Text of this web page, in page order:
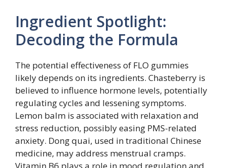
Ingredient Spotlight:
Decoding the Formula
The potential effectiveness of FLO gummies
likely depends on its ingredients. Chasteberry is
believed to influence hormone levels, potentially
regulating cycles and lessening symptoms.
Lemon balm is associated with relaxation and
stress reduction, possibly easing PMS-related
anxiety. Dong quai, used in traditional Chinese
medicine, may address menstrual cramps.